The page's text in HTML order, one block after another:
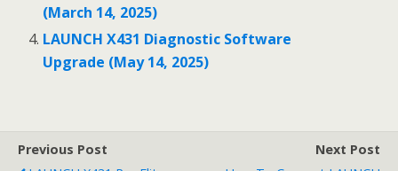
(March 14, 2025)
LAUNCH X431 Diagnostic Software
Upgrade (May 14, 2025)
Previous Post
Next Post